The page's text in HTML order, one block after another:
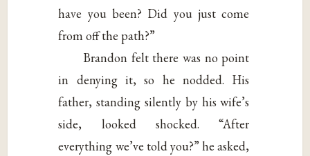
have you been? Did you just come
from off the path?”
Brandon felt there was no point
in denying it, so he nodded. His
father, standing silently by his wife’s
side, looked shocked. “After
everything we’ve told you?” he asked,